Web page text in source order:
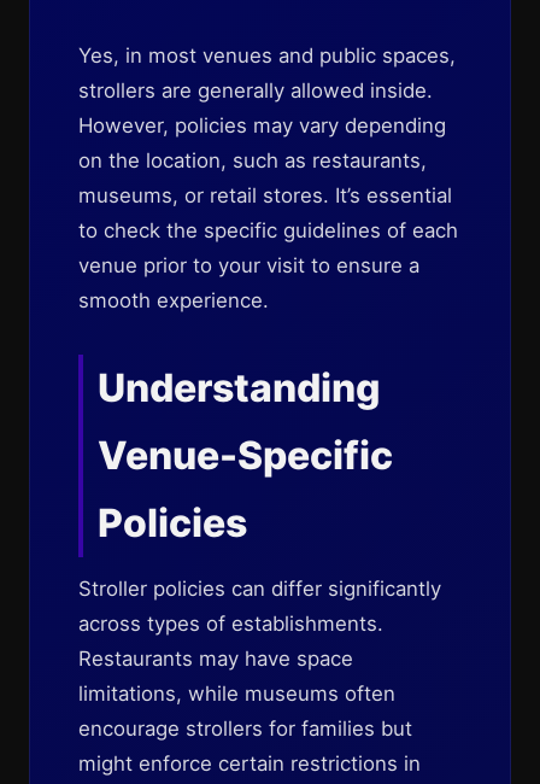
Yes, in most venues and public spaces,
strollers are generally allowed inside.
However, policies may vary depending
on the location, such as restaurants,
museums, or retail stores. It’s essential
to check the specific guidelines of each
venue prior to your visit to ensure a
smooth experience.
Understanding
Venue-Specific
Policies
Stroller policies can differ significantly
across types of establishments.
Restaurants may have space
limitations, while museums often
encourage strollers for families but
might enforce certain restrictions in